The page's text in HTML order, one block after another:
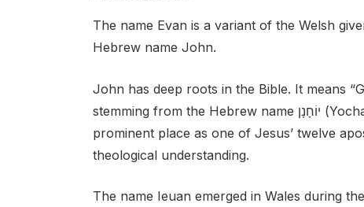
The name Evan is a variant of the Welsh
Hebrew name John.
John has deep roots in the Bible. It means
stemming from the Hebrew name יוֹחָנָן (Yochanan). In the New Testament, John holds a
prominent place as one of Jesus’ twelve
theological understanding.
The name Ieuan emerged in Wales during